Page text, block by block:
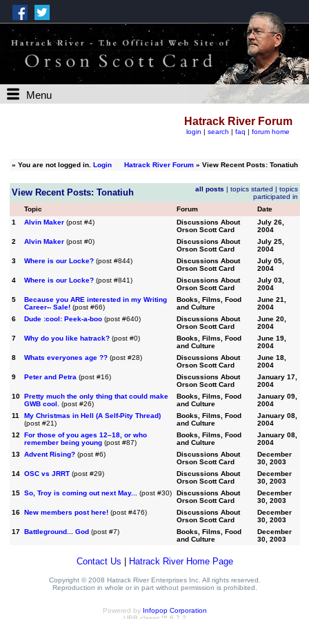
Menu
Hatrack River Forum
login | search | faq | forum home
» You are not logged in. Login Hatrack River Forum» View Recent Posts: Tonatiuh
View Recent Posts: Tonatiuh all posts | topics started | topics
participated in
Topic
Forum
Date
1
Alvin Maker(post #4)
Discussions About
Orson Scott Card
July 26,
2004
2
Alvin Maker(post #0)
Discussions About
Orson Scott Card
July 25,
2004
3
Where is our Locke?(post #844)
Discussions About
Orson Scott Card
July 05,
2004
4
Where is our Locke?(post #841)
Discussions About
Orson Scott Card
July 03,
2004
5
Because you ARE interested in my Writing
Career-- Sale!(post #66)
Books, Films, Food
and Culture
June 21,
2004
6
Dude :cool: Peek-a-boo(post #640)
Discussions About
Orson Scott Card
June 20,
2004
7
Why do you like hatrack?(post #0)
Books, Films, Food
and Culture
June 19,
2004
8
Whats everyones age ??(post #28)
Discussions About
Orson Scott Card
June 18,
2004
9
Peter and Petra (post #16)
Discussions About
Orson Scott Card
January 17,
2004
10 Pretty much the only thing that could make
GWB cool.
(post #26)
Books, Films, Food
and Culture
January 09,
2004
11
My Christmas in Hell (A Self-Pity Thread)
(post #21)
Books, Films, Food
and Culture
January 08,
2004
12
For those of you ages 12–18, or who
remember being young(post #87)
Books, Films, Food
and Culture
January 08,
2004
13 Advent Rising?(post #6)
Discussions About
Orson Scott Card
December
30, 2003
14 OSC vs JRRT(post #29)
Discussions About
Orson Scott Card
December
30, 2003
15 So, Troy is coming out next May... (post #30)
Discussions About
Orson Scott Card
December
30, 2003
16 New members post here!(post #476)
Discussions About
Orson Scott Card
December
30, 2003
17 Battleground... God(post #7)
Books, Films, Food
and Culture
December
30, 2003
Contact Us Hatrack River Home Page
Copyright © 2008 Hatrack River Enterprises Inc. All rights reserved.
Reproduction in whole or in part without permission is prohibited.
Powered by Infopop Corporation